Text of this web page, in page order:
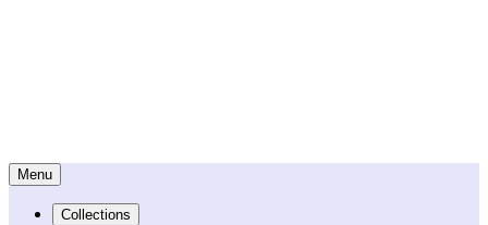
Menu
Collections